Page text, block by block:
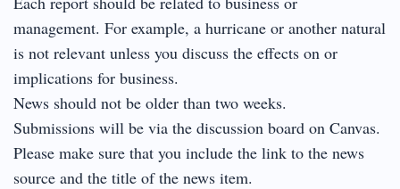
management. For example, a hurricane or another natural
is not relevant unless you discuss the effects on or
implications for business.
News should not be older than two weeks.
Submissions will be via the discussion board on Canvas.
Please make sure that you include the link to the news
source and the title of the news item.